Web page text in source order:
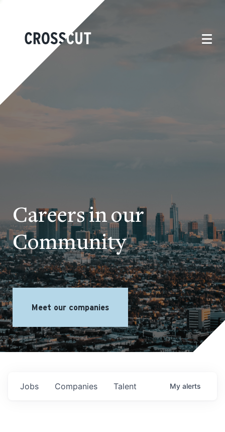
Careers in our
Community
Meet our companies
Jobs Companies Talent My alerts